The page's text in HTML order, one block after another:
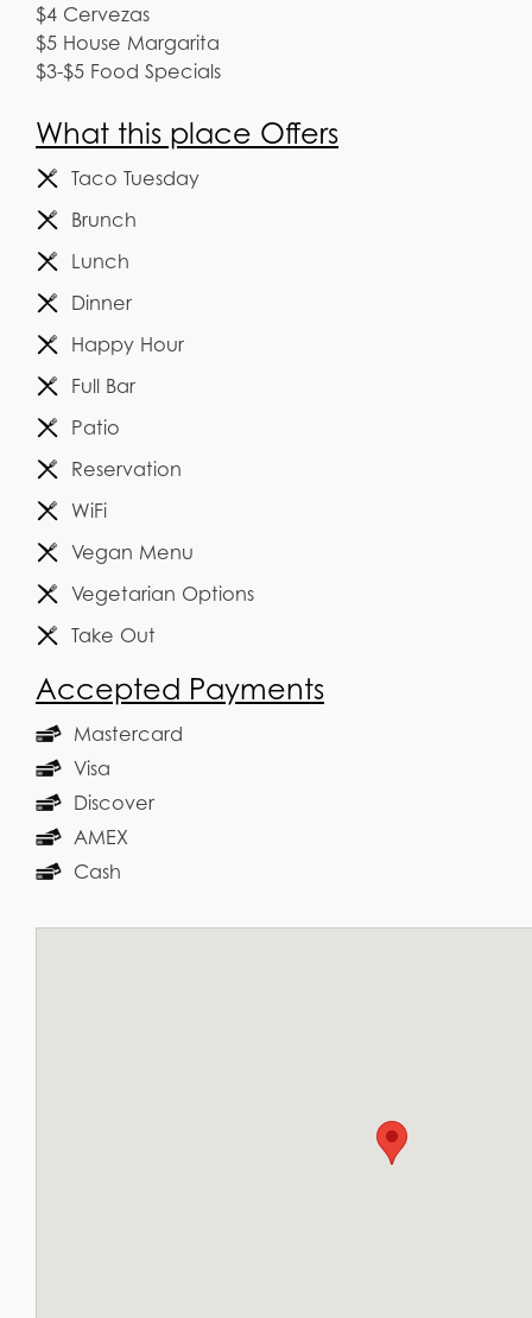
$4 Cervezas
$5 House Margarita
$3-$5 Food Specials
What this place Offers
Taco Tuesday
Brunch
Lunch
Dinner
Happy Hour
Full Bar
Patio
Reservation
WiFi
Vegan Menu
Vegetarian Options
Take Out
Accepted Payments
Mastercard
Visa
Discover
AMEX
Cash